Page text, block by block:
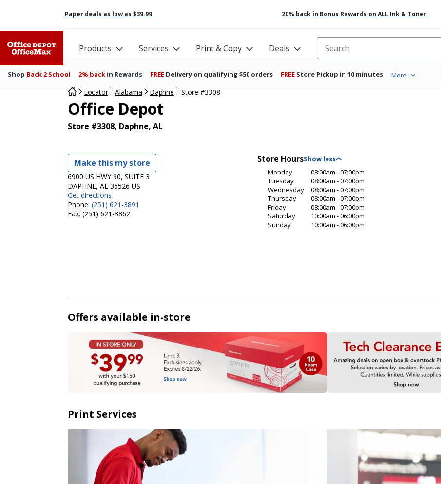
Paper deals as low as $39.99 20% back in Bonus Rewards on ALL Ink & Toner
Products Services Print & Copy Deals Search for products
Shop Back 2 School 2% back in Rewards FREE Delivery on qualifying $50 orders FREE Store Pickup in 10 minutes More
Locator Alabama Daphne Store #3308
Office Depot
Store #3308, Daphne, AL
Make this my store
6900 US HWY 90, SUITE 3
DAPHNE, AL 36526 US
Get directions
Phone: (251) 621-3891
Fax: (251) 621-3862
Store Hours
Monday
08:00am - 07:00pm
Tuesday
08:00am - 07:00pm
Wednesday
08:00am - 07:00pm
Thursday
08:00am - 07:00pm
Friday
08:00am - 07:00pm
Saturday
10:00am - 06:00pm
Sunday
10:00am - 06:00pm
Offers available in-store
Print Services